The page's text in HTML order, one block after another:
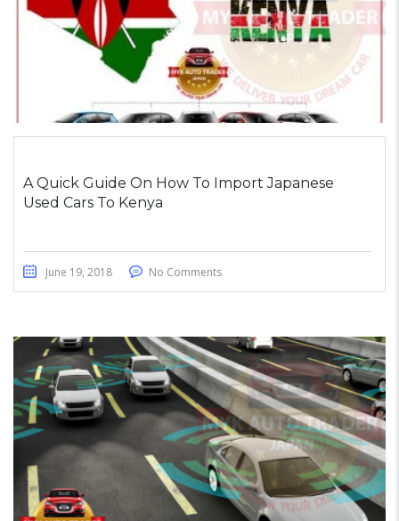
A Quick Guide On How To Import Japanese
Used Cars To Kenya
June 19, 2018 No Comments